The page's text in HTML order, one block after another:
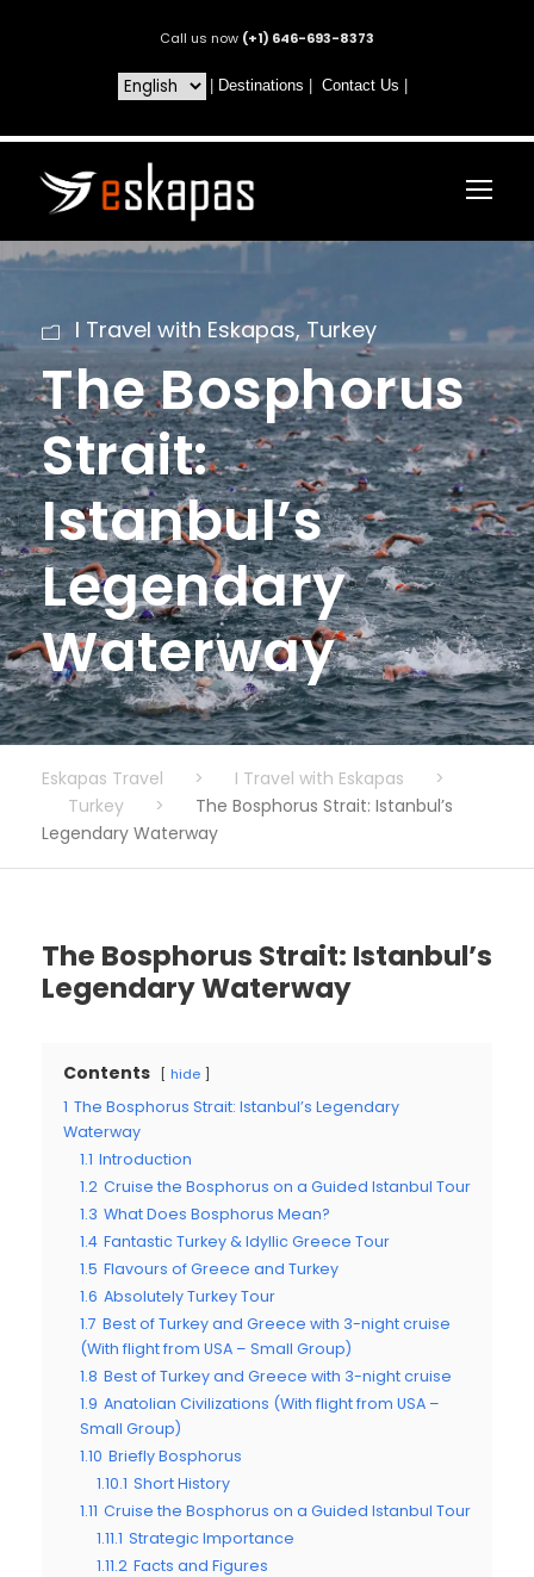
Call us now (+1) 646-693-8373
Destinations Contact Us
I Travel with Eskapas, Turkey
The Bosphorus
Strait:
Istanbul’s
Legendary
Waterway
Eskapas Travel > I Travel with Eskapas
>
Turkey
>
The Bosphorus Strait: Istanbul’s
Legendary Waterway
The Bosphorus Strait: Istanbul’s
Legendary Waterway
Contents hide
1 The Bosphorus Strait: Istanbul’s Legendary
Waterway
1.1 Introduction
1.2 Cruise the Bosphorus on a Guided Istanbul Tour
1.3 What Does Bosphorus Mean?
1.4 Fantastic Turkey & Idyllic Greece Tour
1.5 Flavours of Greece and Turkey
1.6 Absolutely Turkey Tour
1.7 Best of Turkey and Greece with 3-night cruise
(With flight from USA – Small Group)
1.8 Best of Turkey and Greece with 3-night cruise
1.9 Anatolian Civilizations (With flight from USA –
Small Group)
1.10 Briefly Bosphorus
1.10.1 Short History
1.11 Cruise the Bosphorus on a Guided Istanbul Tour
1.11.1 Strategic Importance
1.11.2 Facts and Figures